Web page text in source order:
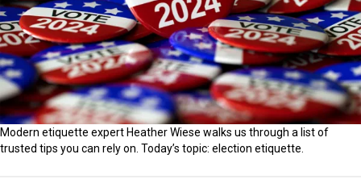
Modern etiquette expert Heather Wiese walks us through a list of
trusted tips you can rely on. Today’s topic: election etiquette.